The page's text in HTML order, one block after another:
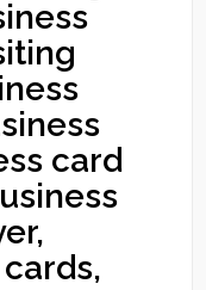
card